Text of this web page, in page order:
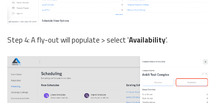
Step 4: A fly-out will populate > select 'Availability'.